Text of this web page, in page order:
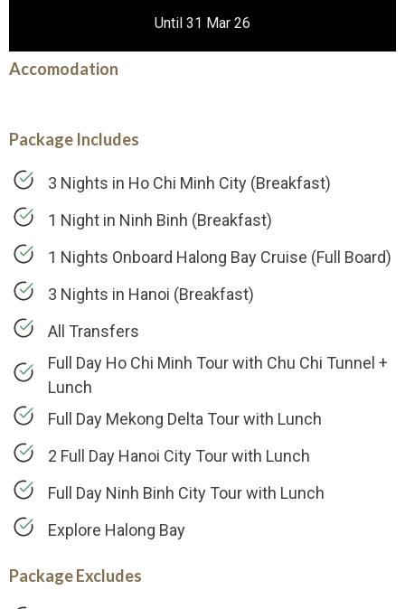
Until 31 Mar 26
Accomodation
Package Includes
3 Nights in Ho Chi Minh City (Breakfast)
1 Night in Ninh Binh (Breakfast)
1 Nights Onboard Halong Bay Cruise (Full Board)
3 Nights in Hanoi (Breakfast)
All Transfers
Full Day Ho Chi Minh Tour with Chu Chi Tunnel +
Lunch
Full Day Mekong Delta Tour with Lunch
2 Full Day Hanoi City Tour with Lunch
Full Day Ninh Binh City Tour with Lunch
Explore Halong Bay
Package Excludes